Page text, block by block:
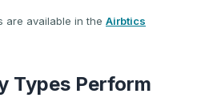
are available in the Airbtics
Types Perform